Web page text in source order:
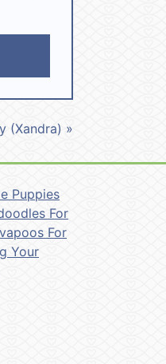
(Xandra) »
Puppies
For
For
Your